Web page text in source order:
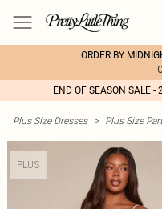
ORDER BY
END OF SEASON SALE -
Plus Size Dresses > Plus Size
PLUS